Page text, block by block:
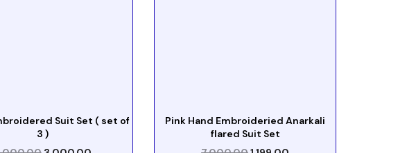
Suit Set ( set of
3 )
Pink Hand Embroideried Anarkali
flared Suit Set